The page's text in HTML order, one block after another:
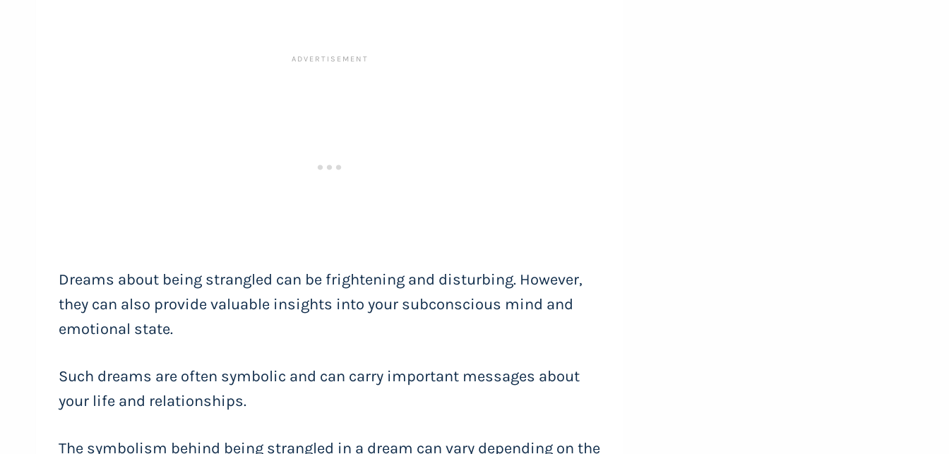
Dreams about being strangled can be frightening and disturbing. However,
they can also provide valuable insights into your subconscious mind and
emotional state.
Such dreams are often symbolic and can carry important messages about
your life and relationships.
The symbolism behind being strangled in a dream can vary depending on the